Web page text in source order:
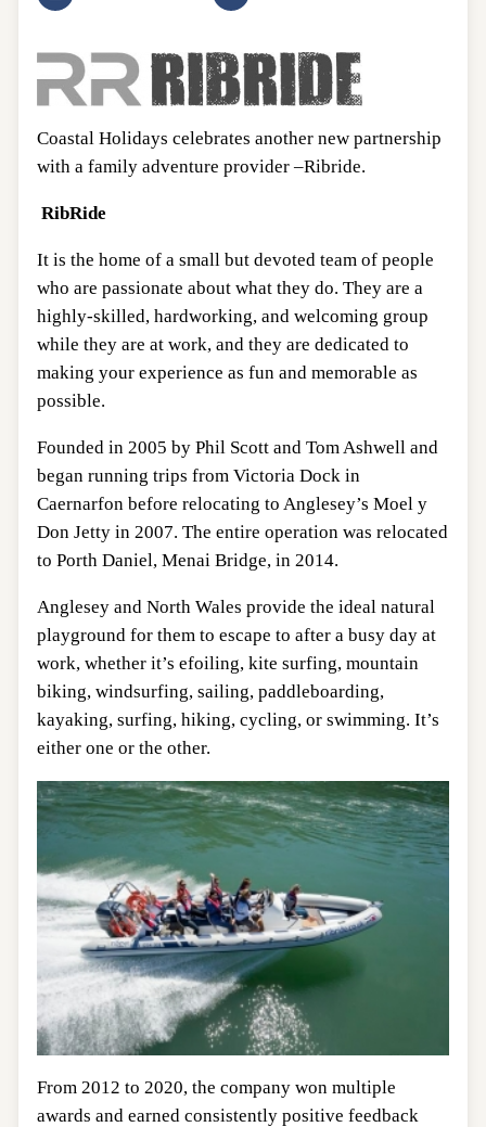
Coastal Holidays celebrates another new partnership
with a family adventure provider –Ribride.
RibRide
It is the home of a small but devoted team of people
who are passionate about what they do. They are a
highly-skilled, hardworking, and welcoming group
while they are at work, and they are dedicated to
making your experience as fun and memorable as
possible.
Founded in 2005 by Phil Scott and Tom Ashwell and
began running trips from Victoria Dock in
Caernarfon before relocating to Anglesey’s Moel y
Don Jetty in 2007. The entire operation was relocated
to Porth Daniel, Menai Bridge, in 2014.
Anglesey and North Wales provide the ideal natural
playground for them to escape to after a busy day at
work, whether it’s efoiling, kite surfing, mountain
biking, windsurfing, sailing, paddleboarding,
kayaking, surfing, hiking, cycling, or swimming. It’s
either one or the other.
From 2012 to 2020, the company won multiple
awards and earned consistently positive feedback